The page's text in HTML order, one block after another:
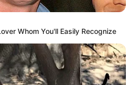
Whom You'll Easily Recognize